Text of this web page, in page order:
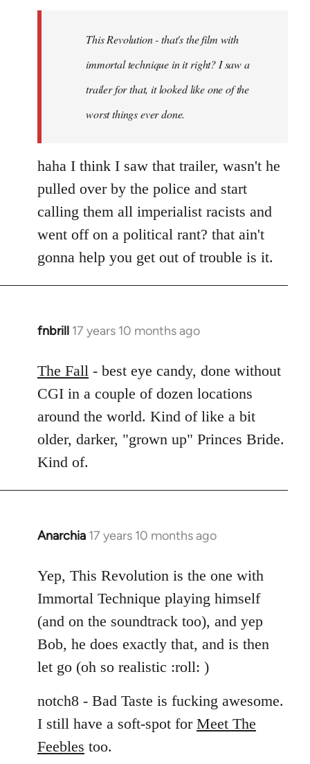
libcom.orgThis Revolution - that's the film with
immortal technique in it right? I saw a
trailer for that, it looked like one of the
worst things ever done.
haha I think I saw that trailer, wasn't he
pulled over by the police and start
calling them all imperialist racists and
went off on a political rant? that ain't
gonna help you get out of trouble is it.
fnbrill 17 years 10 months ago
In
to
Welcome
libcom.org
The Fall - best eye candy, done without
CGI in a couple of dozen locations
around the world. Kind of like a bit
older, darker, "grown up" Princes Bride.
Kind of.
Anarchia 17 years 10 months ago
In
to
Welcome
libcom.org
Yep, This Revolution is the one with
Immortal Technique playing himself
(and on the soundtrack too), and yep
Bob, he does exactly that, and is then
let go (oh so realistic :roll: )
notch8 - Bad Taste is fucking awesome.
I still have a soft-spot for Meet The
Feebles too.